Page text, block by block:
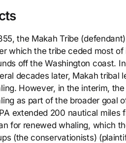
the Makah Tribe
which the tribe ceded most
off the Washington coast.
decades later, Makah tribal
However, in the interim,
as part of the broader goal
extended 200 nautical
for renewed whaling, which
(the conservationists)